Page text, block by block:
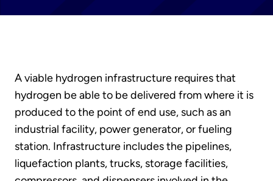
A viable hydrogen infrastructure requires that
hydrogen be able to be delivered from where it is
produced to the point of end use, such as an
industrial facility, power generator, or fueling
station. Infrastructure includes the pipelines,
liquefaction plants, trucks, storage facilities,